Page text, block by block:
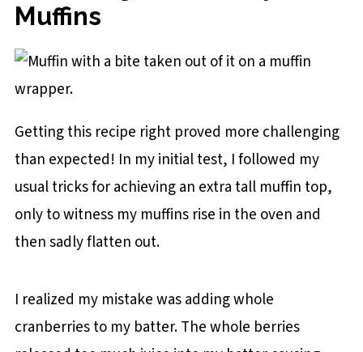
Muffins
Getting this recipe right proved more challenging
than expected! In my initial test, I followed my
usual tricks for achieving an extra tall muffin top,
only to witness my muffins rise in the oven and
then sadly flatten out.
I realized my mistake was adding whole
cranberries to my batter. The whole berries